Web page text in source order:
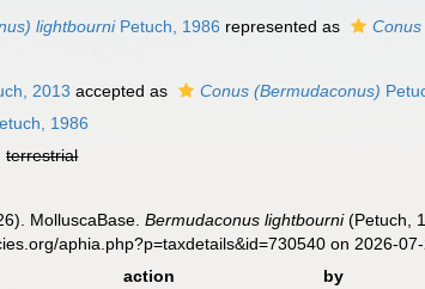
lightbourniPetuch, 1986 represented as
2013 accepted as Conus (Bermudaconus)
1986
terrestrial
MolluscaBase.Bermudaconus lightbourni(Petuch,
aphia.php?p=taxdetails&id=730540 on 2026-
action
by